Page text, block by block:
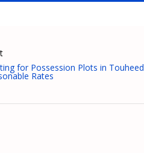
for Possession Plots in Touheed
Rates